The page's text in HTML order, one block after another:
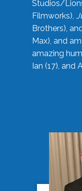
Studios/
Filmworks),
Brothers),
Max), and
amazing
Ian (17), and